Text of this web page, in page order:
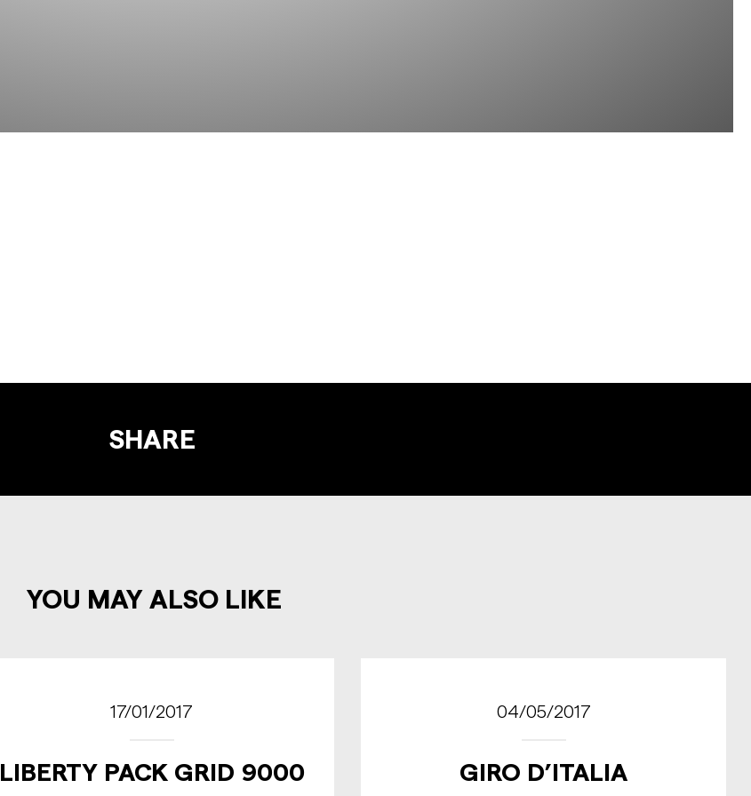
SHARE
YOU MAY ALSO LIKE
17/01/2017
LIBERTY PACK GRID 9000
04/05/2017
GIRO D’ITALIA